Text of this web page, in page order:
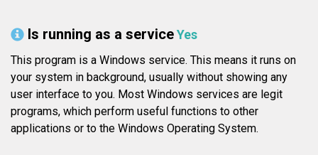
Is running as a serviceYes
This program is a Windows service. This means it runs on
your system in background, usually without showing any
user interface to you. Most Windows services are legit
programs, which perform useful functions to other
applications or to the Windows Operating System.